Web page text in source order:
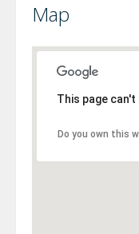
Map
This page
Do you own this